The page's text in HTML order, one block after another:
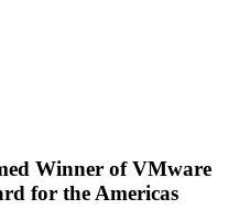
Winner of VMware
for the Americas